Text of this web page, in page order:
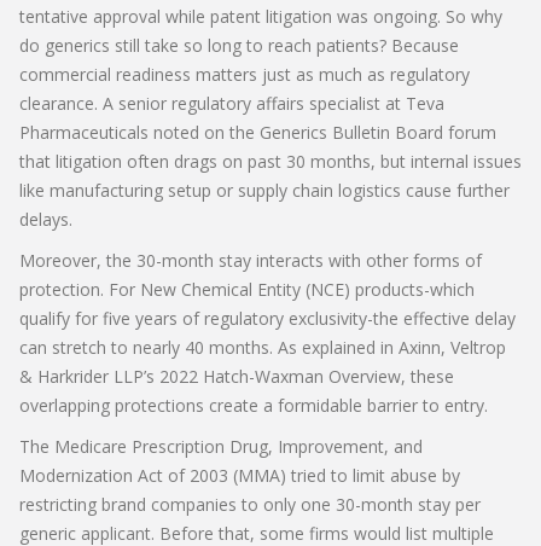
tentative approval while patent litigation was ongoing. So why
do generics still take so long to reach patients? Because
commercial readiness matters just as much as regulatory
clearance. A senior regulatory affairs specialist at Teva
Pharmaceuticals noted on the Generics Bulletin Board forum
that litigation often drags on past 30 months, but internal issues
like manufacturing setup or supply chain logistics cause further
delays.
Moreover, the 30-month stay interacts with other forms of
protection. For New Chemical Entity (NCE) products-which
qualify for five years of regulatory exclusivity-the effective delay
can stretch to nearly 40 months. As explained in Axinn, Veltrop
& Harkrider LLP’s 2022 Hatch-Waxman Overview, these
overlapping protections create a formidable barrier to entry.
The Medicare Prescription Drug, Improvement, and
Modernization Act of 2003 (MMA) tried to limit abuse by
restricting brand companies to only one 30-month stay per
generic applicant. Before that, some firms would list multiple